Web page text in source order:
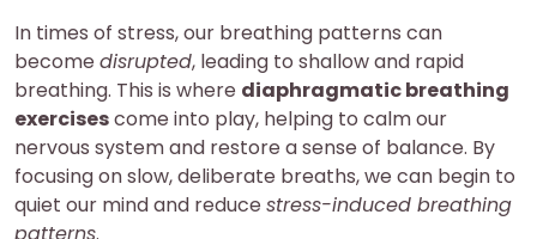
In times of stress, our breathing patterns can
become disrupted, leading to shallow and rapid
breathing. This is where diaphragmatic breathing
exercisescome into play, helping to calm our
nervous system and restore a sense of balance. By
focusing on slow, deliberate breaths, we can begin to
quiet our mind and reduce stress-induced breathing